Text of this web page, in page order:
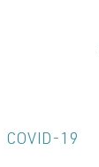
COVID-19